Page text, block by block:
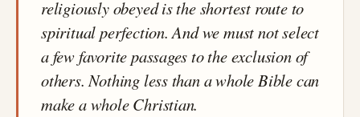
religiously obeyed is the shortest route to
spiritual perfection. And we must not select
a few favorite passages to the exclusion of
others. Nothing less than a whole Bible can
make a whole Christian.